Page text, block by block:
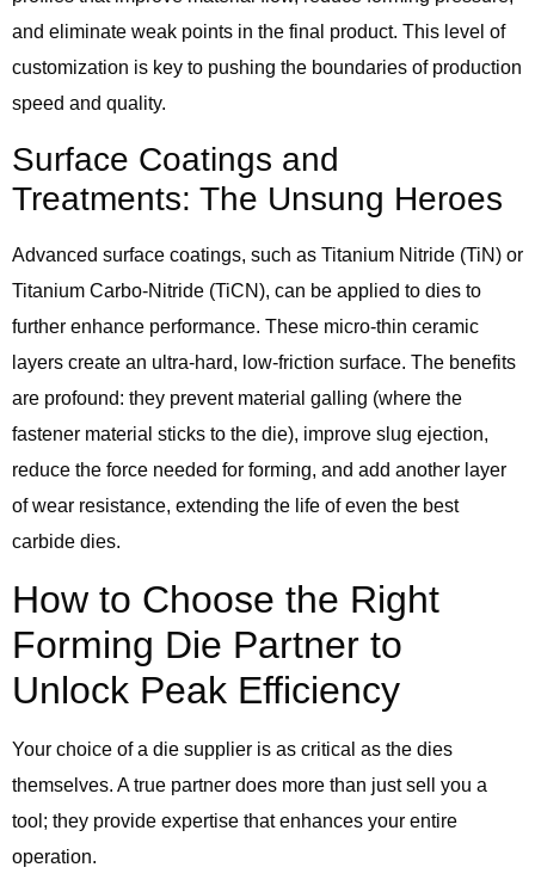
and eliminate weak points in the final product. This level of
customization is key to pushing the boundaries of production
speed and quality.
Surface Coatings and
Treatments: The Unsung Heroes
Advanced surface coatings, such as Titanium Nitride (TiN) or
Titanium Carbo-Nitride (TiCN), can be applied to dies to
further enhance performance. These micro-thin ceramic
layers create an ultra-hard, low-friction surface. The benefits
are profound: they prevent material galling (where the
fastener material sticks to the die), improve slug ejection,
reduce the force needed for forming, and add another layer
of wear resistance, extending the life of even the best
carbide dies.
How to Choose the Right
Forming Die Partner to
Unlock Peak Efficiency
Your choice of a die supplier is as critical as the dies
themselves. A true partner does more than just sell you a
tool; they provide expertise that enhances your entire
operation.